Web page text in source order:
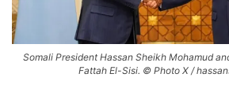
Somali President Hassan Sheikh Mohamud
Fattah El-Sisi. © Photo X /